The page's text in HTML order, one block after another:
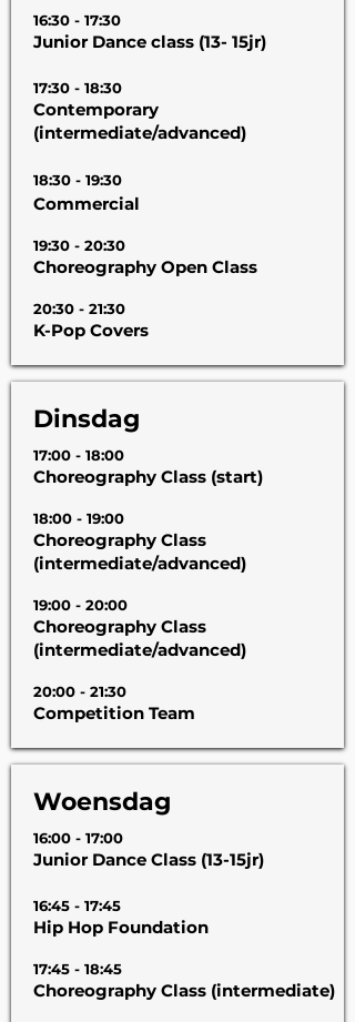
16:30 - 17:30
Junior Dance class (13- 15jr)
17:30 - 18:30
Contemporary
(intermediate/advanced)
18:30 - 19:30
Commercial
19:30 - 20:30
Choreography Open Class
20:30 - 21:30
K-Pop Covers
Dinsdag
17:00 - 18:00
Choreography Class (start)
18:00 - 19:00
Choreography Class
(intermediate/advanced)
19:00 - 20:00
Choreography Class
(intermediate/advanced)
20:00 - 21:30
Competition Team
Woensdag
16:00 - 17:00
Junior Dance Class (13-15jr)
16:45 - 17:45
Hip Hop Foundation
17:45 - 18:45
Choreography Class (intermediate)